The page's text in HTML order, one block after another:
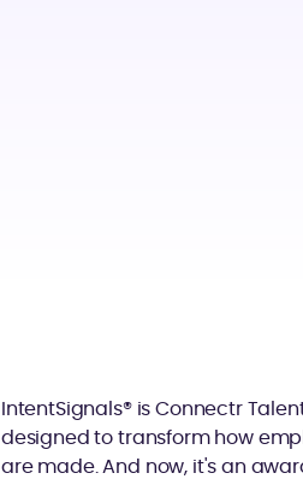
IntentSignals® is Connectr
designed to transform how
are made. And now, it's an